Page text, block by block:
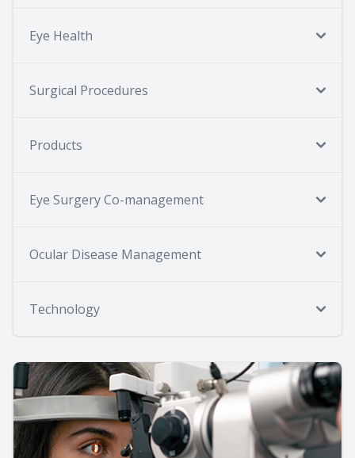
Eye Health
Surgical Procedures
Products
Eye Surgery Co-management
Ocular Disease Management
Technology